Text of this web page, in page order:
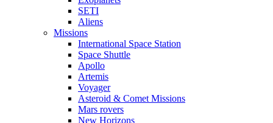
SETI
Aliens
Missions
International Space Station
Space Shuttle
Apollo
Artemis
Voyager
Asteroid & Comet Missions
Mars rovers
New Horizons